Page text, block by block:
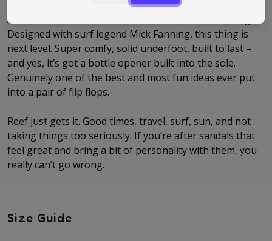
And then there’s the absolute icon… the Reef Fanning.
Designed with surf legend Mick Fanning, this thing is
next level. Super comfy, solid underfoot, built to last –
and yes, it’s got a bottle opener built into the sole.
Genuinely one of the best and most fun ideas ever put
into a pair of flip flops.
Reef just gets it. Good times, travel, surf, sun, and not
taking things too seriously. If you’re after sandals that
feel great and bring a bit of personality with them, you
really can’t go wrong.
Size Guide